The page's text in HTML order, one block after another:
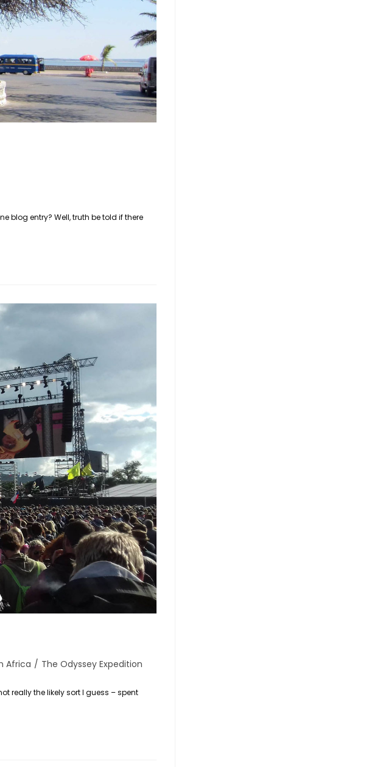
blog entry? Well, truth be told if there
Africa / The Odyssey Expedition
really the likely sort I guess – spent